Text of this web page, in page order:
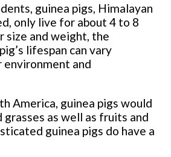
guinea pigs, Himalayan
only live for about 4 to 8
size and weight, the
lifespan can vary
environment and
America, guinea pigs would
grasses as well as fruits and
guinea pigs do have a